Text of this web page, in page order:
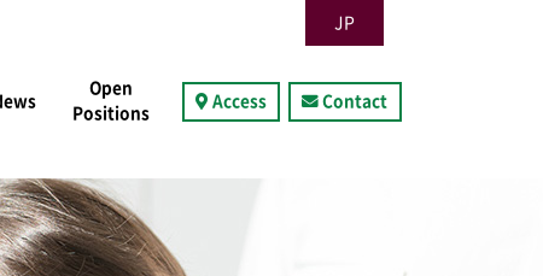
JP
Open
Positions
Access Contact